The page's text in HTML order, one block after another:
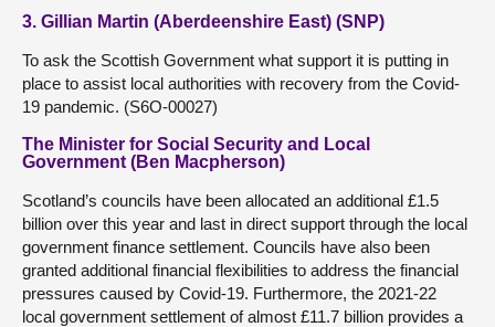
3. Gillian Martin (Aberdeenshire East) (SNP)
To ask the Scottish Government what support it is putting in
place to assist local authorities with recovery from the Covid-
19 pandemic. (S6O-00027)
The Minister for Social Security and Local
Government (Ben Macpherson)
Scotland’s councils have been allocated an additional £1.5
billion over this year and last in direct support through the local
government finance settlement. Councils have also been
granted additional financial flexibilities to address the financial
pressures caused by Covid-19. Furthermore, the 2021-22
local government settlement of almost £11.7 billion provides a